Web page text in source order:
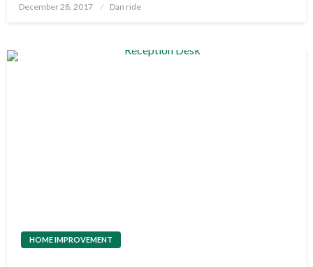
Posted
December 28, 2017 Dan ride
HOME IMPROVEMENT